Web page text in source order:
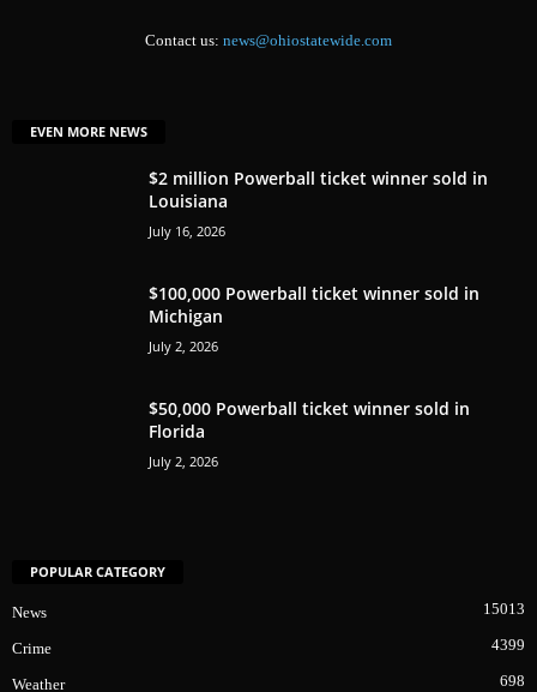
Contact us: news@ohiostatewide.com
EVEN MORE NEWS
$2 million Powerball ticket winner sold in
Louisiana
July 16, 2026
$100,000 Powerball ticket winner sold in
Michigan
July 2, 2026
$50,000 Powerball ticket winner sold in
Florida
July 2, 2026
POPULAR CATEGORY
News 15013
Crime 4399
Weather 698